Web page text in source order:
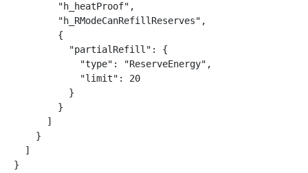
        "h_heatProof",
        "h_RModeCanRefillReserves",
        {
          "partialRefill": {
            "type": "ReserveEnergy",
            "limit": 20
          }
        }
      ]
    }
  ]
}